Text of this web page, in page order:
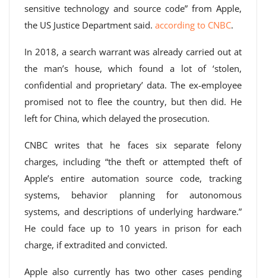
sensitive technology and source code” from Apple,
the US Justice Department said. according to CNBC.
In 2018, a search warrant was already carried out at
the man’s house, which found a lot of ‘stolen,
confidential and proprietary’ data. The ex-employee
promised not to flee the country, but then did. He
left for China, which delayed the prosecution.
CNBC writes that he faces six separate felony
charges, including “the theft or attempted theft of
Apple’s entire automation source code, tracking
systems, behavior planning for autonomous
systems, and descriptions of underlying hardware.”
He could face up to 10 years in prison for each
charge, if extradited and convicted.
Apple also currently has two other cases pending